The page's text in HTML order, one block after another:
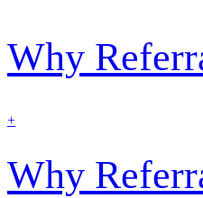
Why
find
+
Why